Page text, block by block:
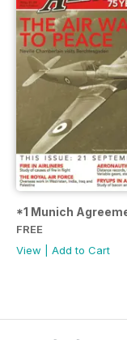
*1 Munich
FREE
View
Add to Cart